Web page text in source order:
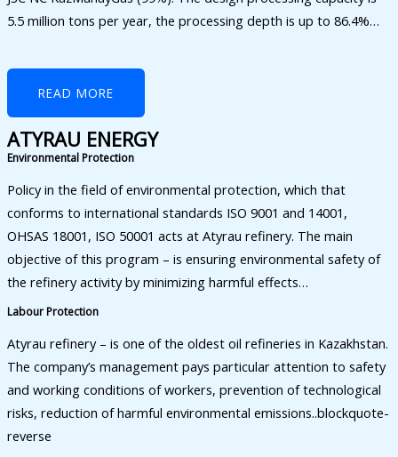
5.5 million tons per year, the processing depth is up to 86.4%…
READ MORE
ATYRAU ENERGY
Environmental Protection
Policy in the field of environmental protection, which that
conforms to international standards ISO 9001 and 14001,
OHSAS 18001, ISO 50001 acts at Atyrau refinery. The main
objective of this program – is ensuring environmental safety of
the refinery activity by minimizing harmful effects…
Labour Protection
Atyrau refinery – is one of the oldest oil refineries in Kazakhstan.
The company’s management pays particular attention to safety
and working conditions of workers, prevention of technological
risks, reduction of harmful environmental emissions..blockquote-
reverse